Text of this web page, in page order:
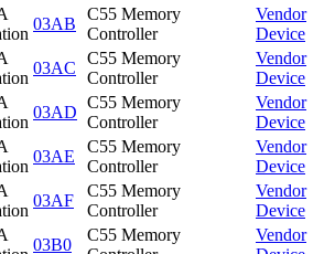
03AB
C55 Memory
Controller
Vendor
Device
03AC
C55 Memory
Controller
Vendor
Device
03AD
C55 Memory
Controller
Vendor
Device
03AE
C55 Memory
Controller
Vendor
Device
03AF
C55 Memory
Controller
Vendor
Device
03B0
C55 Memory
Vendor